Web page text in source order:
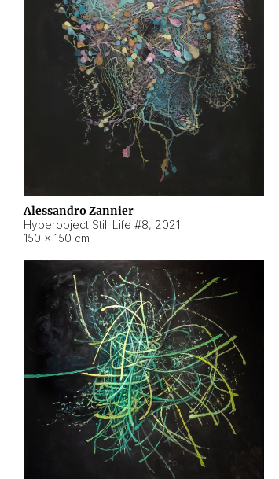
Alessandro Zannier
Hyperobject Still Life #8, 2021
150 × 150 cm